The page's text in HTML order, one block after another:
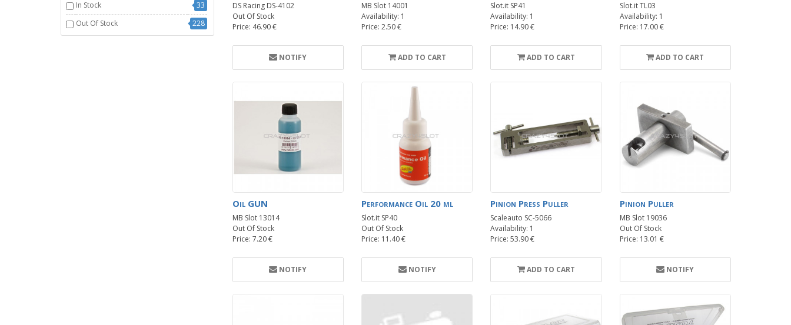
In Stock
33
Out Of Stock
228
DS Racing DS-4102
Out Of Stock
Price: 46.90 €
NOTIFY
MB Slot 14001
Availability: 1
Price: 2.50 €
ADD TO CART
Slot.it SP41
Availability: 1
Price: 14.90 €
ADD TO CART
Slot.it TL03
Availability: 1
Price: 17.00 €
ADD TO CART
Oil GUN
MB Slot 13014
Out Of Stock
Price: 7.20 €
NOTIFY
Performance Oil 20 ml
Slot.it SP40
Out Of Stock
Price: 11.40 €
NOTIFY
Pinion Press Puller
Scaleauto SC-5066
Availability: 1
Price: 53.90 €
ADD TO CART
Pinion Puller
MB Slot 19036
Out Of Stock
Price: 13.01 €
NOTIFY